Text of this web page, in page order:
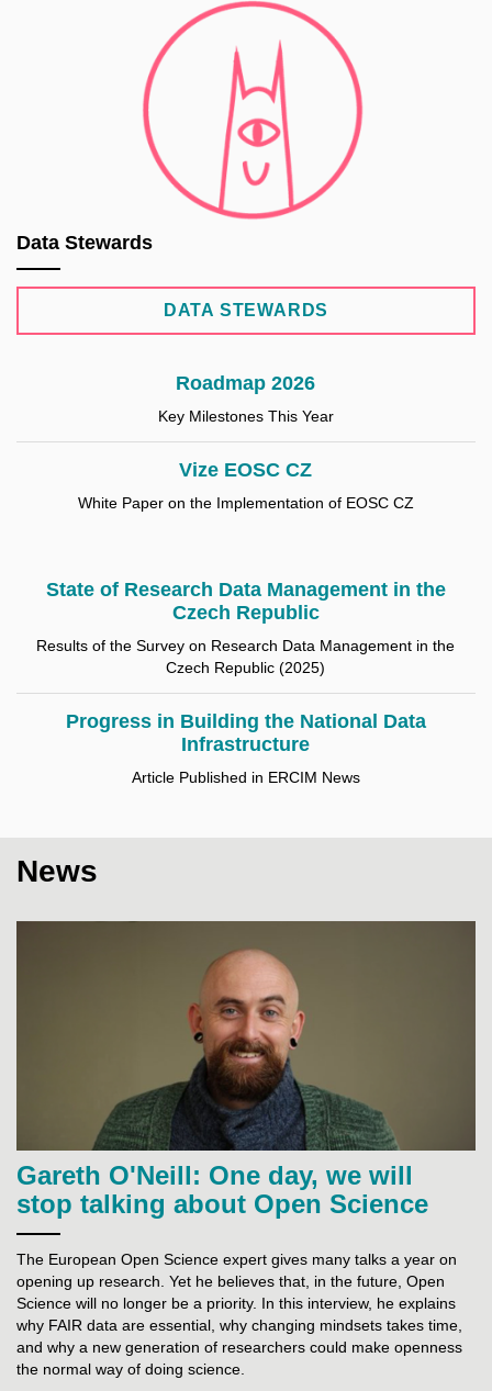
Data Stewards
DATA STEWARDS
Roadmap 2026
Key Milestones This Year
Vize EOSC CZ
White Paper on the Implementation of EOSC CZ
State of Research Data Management in the
Czech Republic
Results of the Survey on Research Data Management in the
Czech Republic (2025)
Progress in Building the National Data
Infrastructure
Article Published in ERCIM News
News
Gareth O'Neill: One day, we will
stop talking about Open Science
The European Open Science expert gives many talks a year on
opening up research. Yet he believes that, in the future, Open
Science will no longer be a priority. In this interview, he explains
why FAIR data are essential, why changing mindsets takes time,
and why a new generation of researchers could make openness
the normal way of doing science.